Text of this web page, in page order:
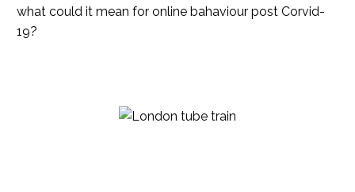
what could it mean for online bahaviour post Corvid-
19?